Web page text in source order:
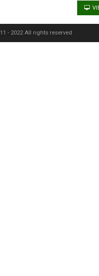
- 2022 All rights reserved